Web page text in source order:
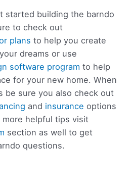
started building the barndo
to check out
plans to help you create
dreams or use
software program to help
for your new home. When
be sure you also check out
and insurance options
more helpful tips visit
section as well to get
questions.